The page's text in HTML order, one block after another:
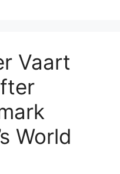
Vaart
World